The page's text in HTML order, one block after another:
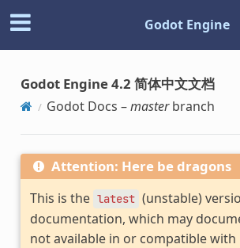
Godot Engine
Godot Engine 4.2 简体中文文档
Godot Docs –masterbranch
Attention: Here be dragons
This is the latest (unstable)
documentation, which may
not available in or compatible with